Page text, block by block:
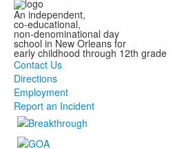
An independent,
co-educational,
non-denominational day
school in New Orleans for
early childhood through 12th grade
Contact Us
Directions
Employment
Report an Incident